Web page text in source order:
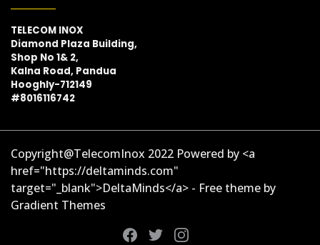
TELECOM INOX
Diamond Plaza Building,
Shop No 1& 2,
Kalna Road, Pandua
Hooghly-712149
#8016116742
Copyright@TelecomInox 2022 Powered by <a
href="https://deltaminds.com"
target="_blank">DeltaMinds</a> - Free theme by
Gradient Themes